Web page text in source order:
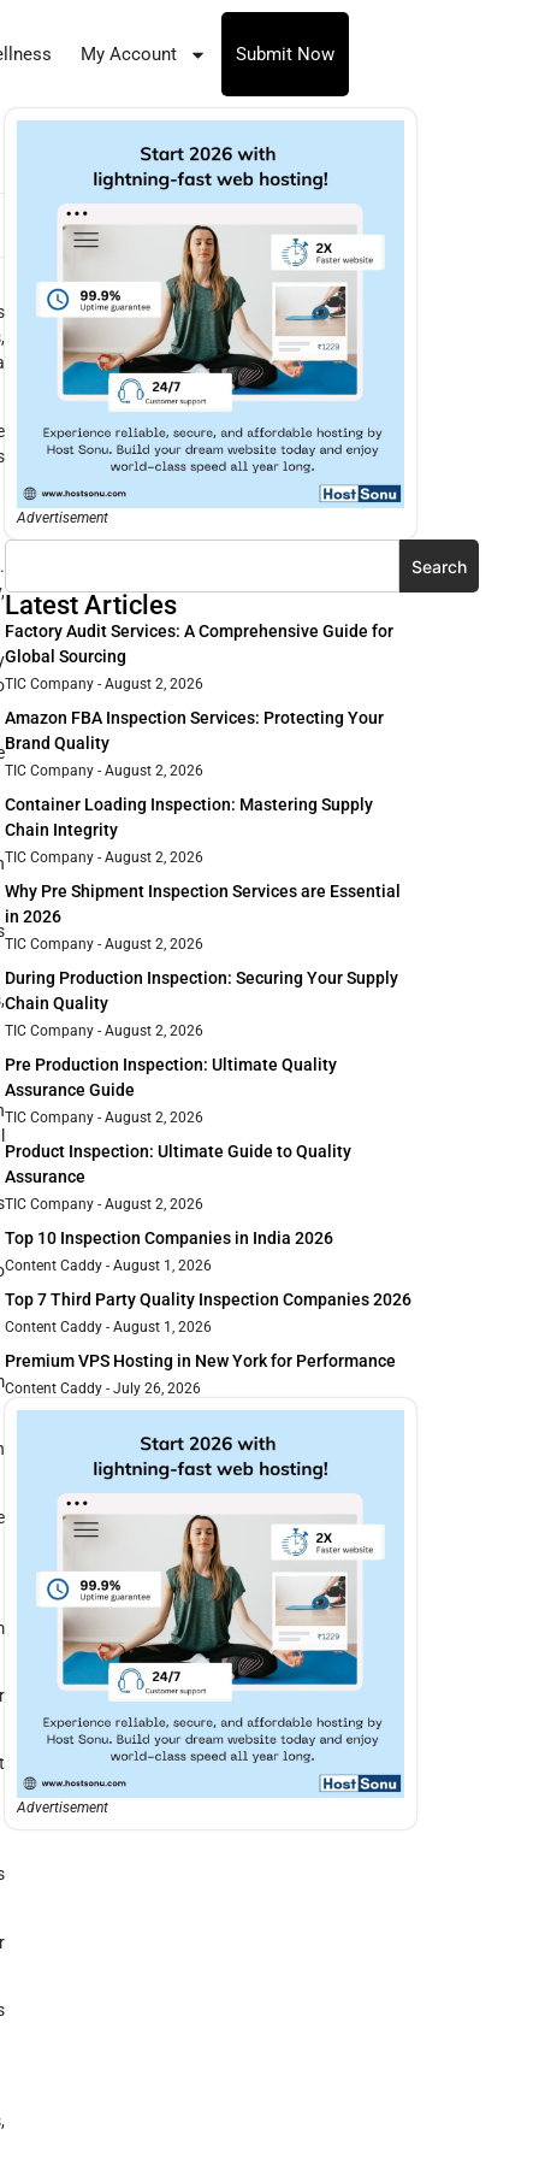
My Account Submit Now
Advertisement
Search
Latest Articles
Factory Audit Services: A Comprehensive Guide for
Global Sourcing
TIC Company August 2, 2026
Amazon FBA Inspection Services: Protecting Your
Brand Quality
TIC Company August 2, 2026
Container Loading Inspection: Mastering Supply
Chain Integrity
TIC Company August 2, 2026
Why Pre Shipment Inspection Services are Essential
in 2026
TIC Company August 2, 2026
During Production Inspection: Securing Your Supply
Chain Quality
TIC Company August 2, 2026
Pre Production Inspection: Ultimate Quality
Assurance Guide
TIC Company August 2, 2026
Product Inspection: Ultimate Guide to Quality
Assurance
TIC Company August 2, 2026
Top 10 Inspection Companies in India 2026
Content Caddy August 1, 2026
Top 7 Third Party Quality Inspection Companies 2026
Content Caddy August 1, 2026
Premium VPS Hosting in New York for Performance
Content Caddy July 26, 2026
Advertisement